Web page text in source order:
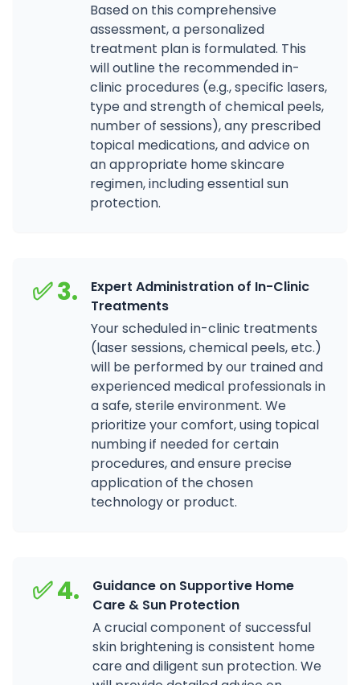
Based on this comprehensive
assessment, a personalized
treatment plan is formulated. This
will outline the recommended in-
clinic procedures (e.g., specific lasers,
type and strength of chemical peels,
number of sessions), any prescribed
topical medications, and advice on
an appropriate home skincare
regimen, including essential sun
protection.
✅ 3.
Expert Administration of In-Clinic
Treatments
Your scheduled in-clinic treatments
(laser sessions, chemical peels, etc.)
will be performed by our trained and
experienced medical professionals in
a safe, sterile environment. We
prioritize your comfort, using topical
numbing if needed for certain
procedures, and ensure precise
application of the chosen
technology or product.
✅ 4.
Guidance on Supportive Home
Care & Sun Protection
A crucial component of successful
skin brightening is consistent home
care and diligent sun protection. We